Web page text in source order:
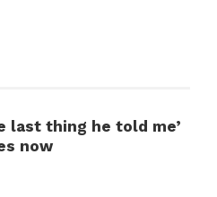
last thing he told me’
now